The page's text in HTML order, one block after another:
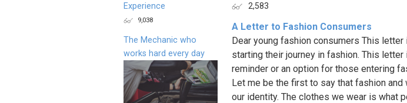
2,583
A Letter to Fashion Consumers
Dear young fashion consumers This
starting their journey in fashion. This
reminder or an option for those entering
Let me be the first to say that fashion and
our identity. The clothes we wear is what
Experience
9,038
The Mechanic who
works hard every day